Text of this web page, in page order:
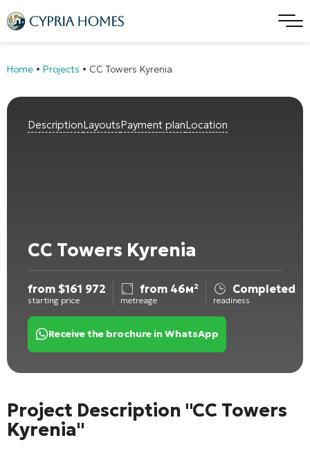
Home • Projects • CC Towers Kyrenia
DescriptionLayoutsPayment planLocation
CC Towers Kyrenia
from $161 972
starting price
from 46м²
metreage
Completed
readiness
Receive the brochure in WhatsApp
Project Description "CC Towers
Kyrenia"